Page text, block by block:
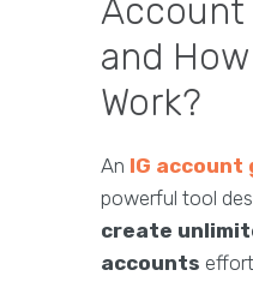
Account
and
Work?
An IG
powerful tool
create
accounts